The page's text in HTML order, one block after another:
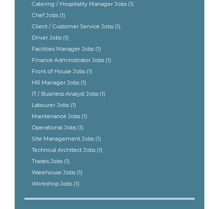
Catering / Hospitality Manager Jobs (1)
Chef Jobs (1)
Client / Customer Service Jobs (1)
Driver Jobs (1)
Facilities Manager Jobs (1)
Finance Administrator Jobs (1)
Front of House Jobs (1)
HR Manager Jobs (1)
IT / Business Analyst Jobs (1)
Labourer Jobs (1)
Maintenance Jobs (1)
Operational Jobs (1)
Site Management Jobs (1)
Technical Architect Jobs (1)
Trades Jobs (1)
Warehouse Jobs (1)
Workshop Jobs (1)